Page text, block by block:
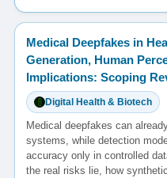
Medical Deepfakes in
Generation, Human
Implications: Scoping
Digital Health & Biotech
Medical deepfakes can
systems, while detection
accuracy only in controlled
the real risks lie, how